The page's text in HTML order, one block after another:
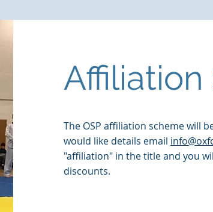
The OSP affiliation scheme will
would like details email
"affiliation" in the title and you
discounts.